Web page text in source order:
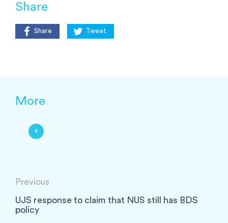
Share
Share Tweet
More
Previous
UJS response to claim that NUS still has BDS
policy